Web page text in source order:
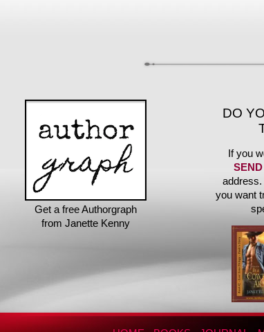
Get a free Authorgraph
from Janette Kenny
DO
If you
you want